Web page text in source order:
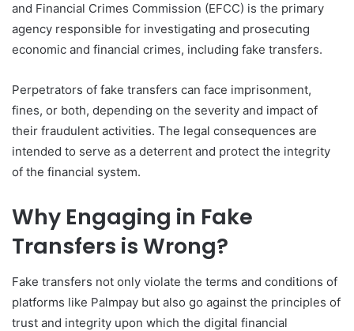
and Financial Crimes Commission (EFCC) is the primary
agency responsible for investigating and prosecuting
economic and financial crimes, including fake transfers.
Perpetrators of fake transfers can face imprisonment,
fines, or both, depending on the severity and impact of
their fraudulent activities. The legal consequences are
intended to serve as a deterrent and protect the integrity
of the financial system.
Why Engaging in Fake
Transfers is Wrong?
Fake transfers not only violate the terms and conditions of
platforms like Palmpay but also go against the principles of
trust and integrity upon which the digital financial